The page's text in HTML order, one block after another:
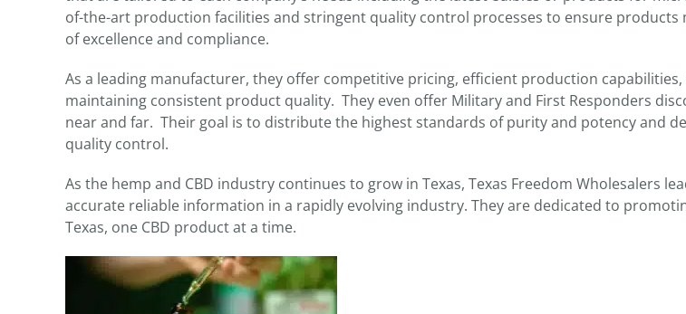
of-the-art production facilities and stringent quality control processes to ensure products
of excellence and compliance.
As a leading manufacturer, they offer competitive pricing, efficient production
maintaining consistent product quality. They even offer Military and First Responders
near and far. Their goal is to distribute the highest standards of purity and potency and
quality control.
As the hemp and CBD industry continues to grow in Texas, Texas Freedom Wholesalers
accurate reliable information in a rapidly evolving industry. They are dedicated to
Texas, one CBD product at a time.